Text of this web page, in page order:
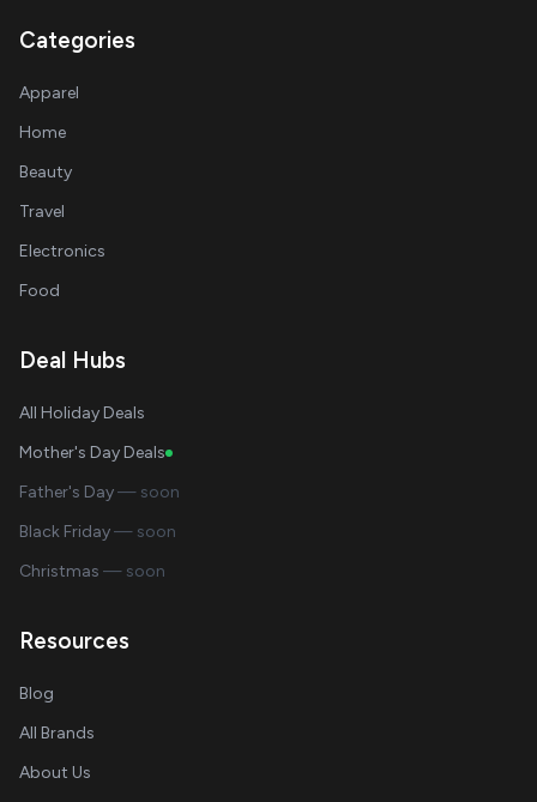
Categories
Apparel
Home
Beauty
Travel
Electronics
Food
Deal Hubs
All Holiday Deals
Mother's Day Deals
Father's Day— soon
Black Friday— soon
Christmas — soon
Resources
Blog
All Brands
About Us